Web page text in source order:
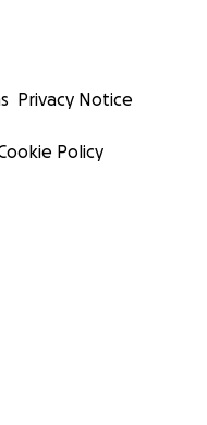
Privacy Notice
Policy